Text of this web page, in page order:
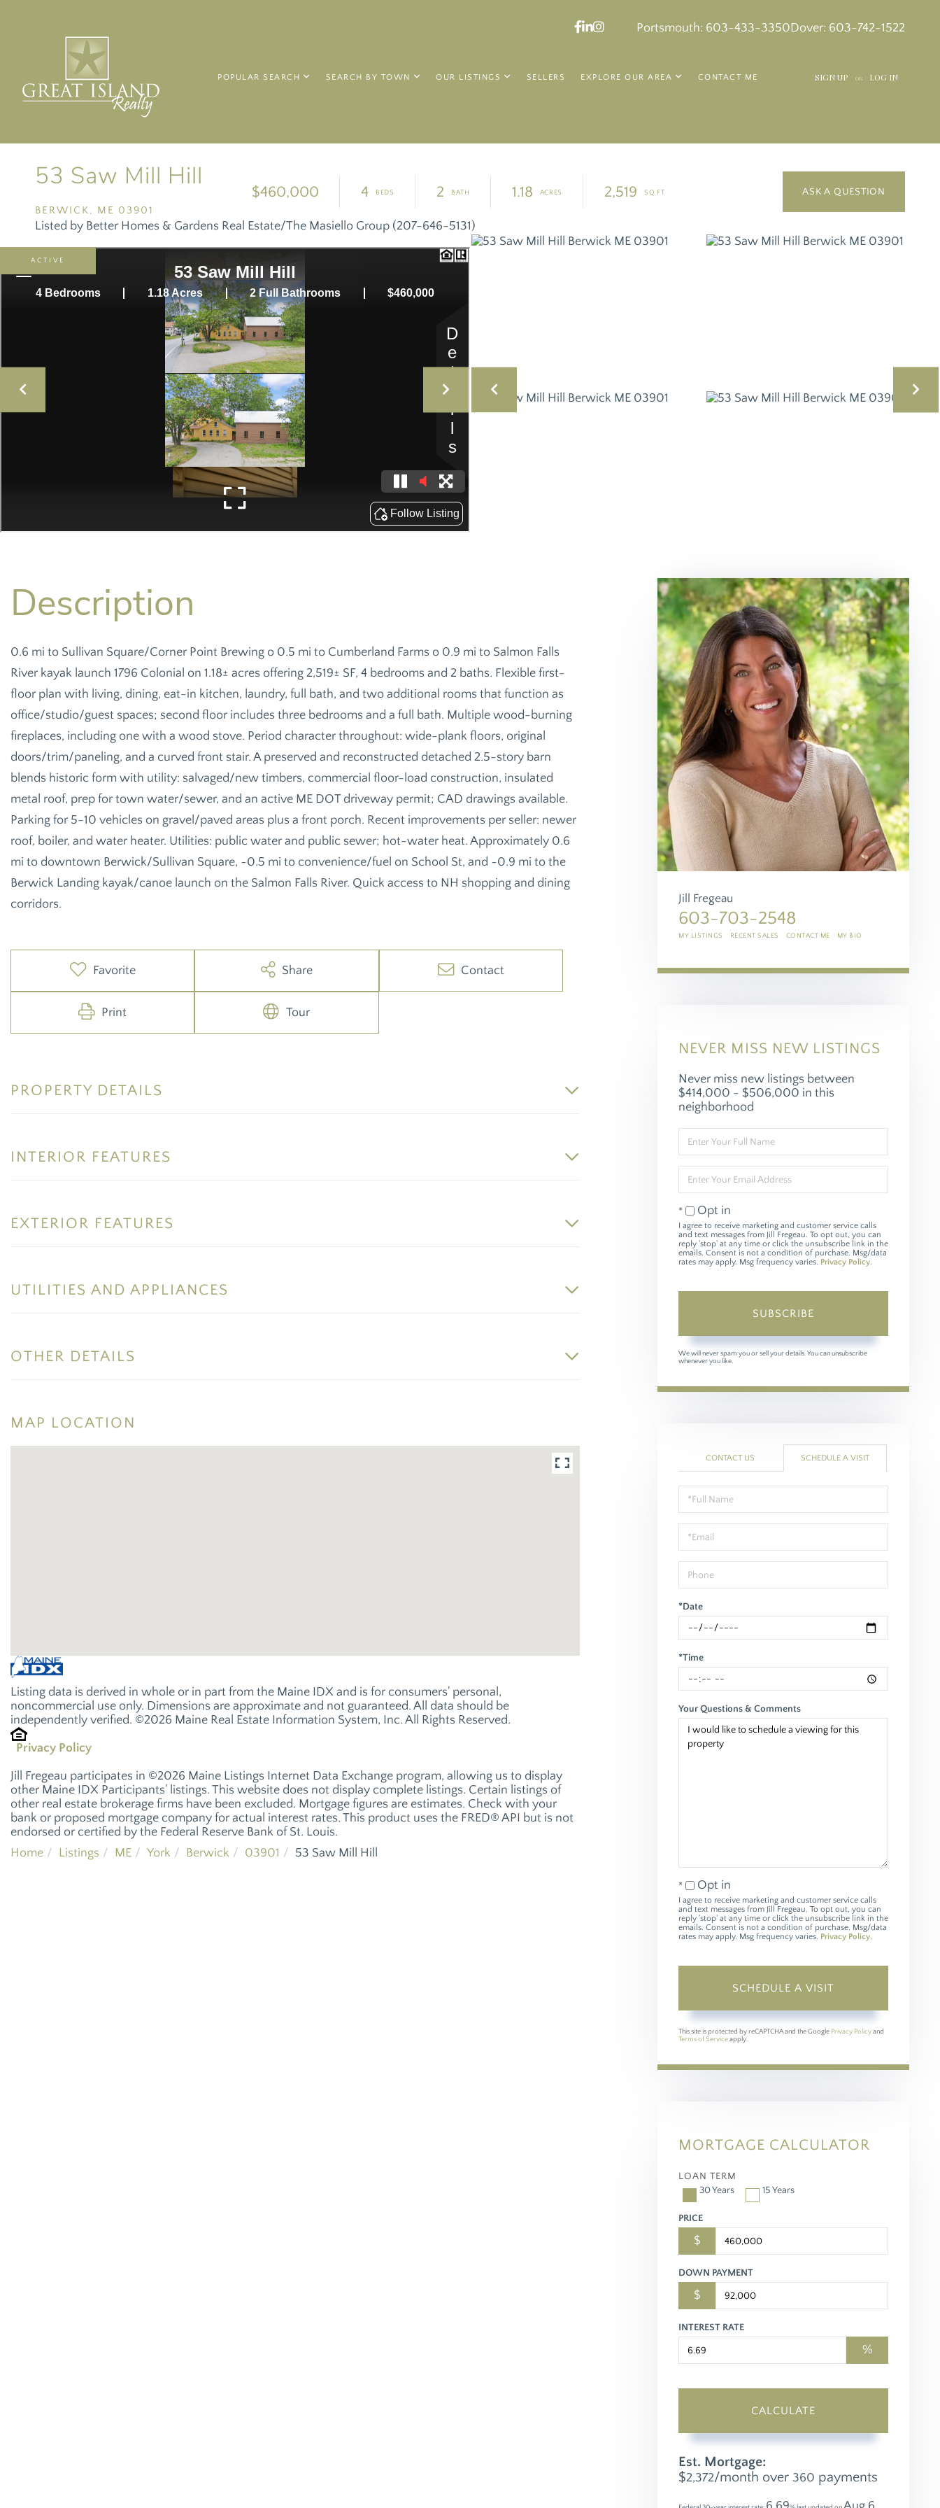
Facebook
Linkedin
InstagramPortsmouth: 603-433-3350Dover: 603-742-1522
POPULAR SEARCH SEARCH BY TOWN OUR LISTINGS SELLERS EXPLORE OUR AREA CONTACT ME SIGN UP OR LOG IN
53 Saw Mill Hill
BERWICK, ME 03901
$460,000 4 2 1.18 2,519
Listed by Better Homes & Gardens Real Estate/The Masiello Group (207-646-5131)
ACTIVE
0.6 mi to Sullivan Square/Corner Point Brewing o 0.5 mi to Cumberland Farms o 0.9 mi to Salmon Falls
River kayak launch 1796 Colonial on 1.18± acres offering 2,519± SF, 4 bedrooms and 2 baths. Flexible first-
floor plan with living, dining, eat-in kitchen, laundry, full bath, and two additional rooms that function as
office/studio/guest spaces; second floor includes three bedrooms and a full bath. Multiple wood-burning
fireplaces, including one with a wood stove. Period character throughout: wide-plank floors, original
doors/trim/paneling, and a curved front stair. A preserved and reconstructed detached 2.5-story barn
blends historic form with utility: salvaged/new timbers, commercial floor-load construction, insulated
metal roof, prep for town water/sewer, and an active ME DOT driveway permit; CAD drawings available.
Parking for 5-10 vehicles on gravel/paved areas plus a front porch. Recent improvements per seller: newer
roof, boiler, and water heater. Utilities: public water and public sewer; hot-water heat. Approximately 0.6
mi to downtown Berwick/Sullivan Square, ~0.5 mi to convenience/fuel on School St, and ~0.9 mi to the
Berwick Landing kayak/canoe launch on the Salmon Falls River. Quick access to NH shopping and dining
corridors.
Favorite Share Contact
Print Tour
PROPERTY DETAILS
INTERIOR FEATURES
EXTERIOR FEATURES
UTILITIES AND APPLIANCES
OTHER DETAILS
MAP LOCATION
Listing data is derived in whole or in part from the Maine IDX and is for consumers' personal,
noncommercial use only. Dimensions are approximate and not guaranteed. All data should be
independently verified. ©2026 Maine Real Estate Information System, Inc. All Rights Reserved.
Privacy Policy
Jill Fregeau participates in ©2026 Maine Listings Internet Data Exchange program, allowing us to display
other Maine IDX Participants' listings. This website does not display complete listings. Certain listings of
other real estate brokerage firms have been excluded. Mortgage figures are estimates. Check with your
bank or proposed mortgage company for actual interest rates. This product uses the FRED® API but is not
endorsed or certified by the Federal Reserve Bank of St. Louis.
Home
Listings ME York Berwick 03901 53 Saw Mill Hill
Jill Fregeau
603-703-2548
MY LISTINGS RECENT SALES CONTACT ME MY BIO
NEVER MISS NEW LISTINGS
Never miss new listings between
$414,000 - $506,000 in this
neighborhood
Full
Name
Your
Email
Opt in
I agree to receive marketing and customer service calls
and text messages from Jill Fregeau. To opt out, you can
reply 'stop' at any time or click the unsubscribe link in the
emails. Consent is not a condition of purchase. Msg/data
rates may apply. Msg frequency varies. Privacy Policy.
SUBSCRIBE
We will never spam you or sell your details. You can unsubscribe
whenever you like.
CONTACT US SCHEDULE A VISIT
Schedule
a
Visit
*Date
*Time
Your Questions & Comments
Opt in
I agree to receive marketing and customer service calls
and text messages from Jill Fregeau. To opt out, you can
reply 'stop' at any time or click the unsubscribe link in the
emails. Consent is not a condition of purchase. Msg/data
rates may apply. Msg frequency varies. Privacy Policy.
This site is protected by reCAPTCHA and the Google Privacy Policyand
Terms of Serviceapply.
MORTGAGE CALCULATOR
LOAN TERM
30 Years
15 Years
PRICE
$
DOWN PAYMENT
$
INTEREST RATE
%
CALCULATE
Est. Mortgage:
$2,372/month over 360 payments